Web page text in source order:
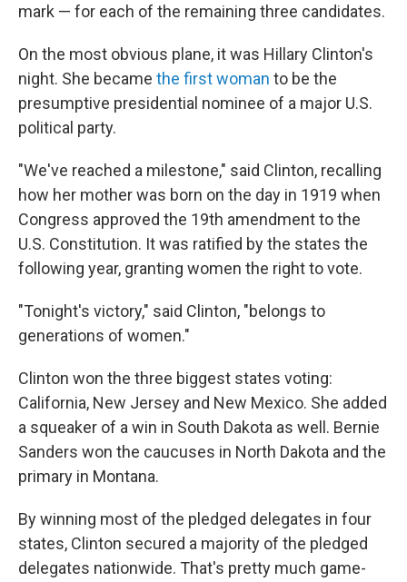
mark — for each of the remaining three candidates.
On the most obvious plane, it was Hillary Clinton's
night. She became the first woman to be the
presumptive presidential nominee of a major U.S.
political party.
"We've reached a milestone," said Clinton, recalling
how her mother was born on the day in 1919 when
Congress approved the 19th amendment to the
U.S. Constitution. It was ratified by the states the
following year, granting women the right to vote.
"Tonight's victory," said Clinton, "belongs to
generations of women."
Clinton won the three biggest states voting:
California, New Jersey and New Mexico. She added
a squeaker of a win in South Dakota as well. Bernie
Sanders won the caucuses in North Dakota and the
primary in Montana.
By winning most of the pledged delegates in four
states, Clinton secured a majority of the pledged
delegates nationwide. That's pretty much game-